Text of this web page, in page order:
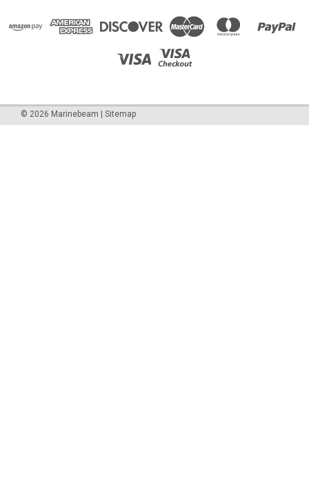
© 2026 Marinebeam | Sitemap